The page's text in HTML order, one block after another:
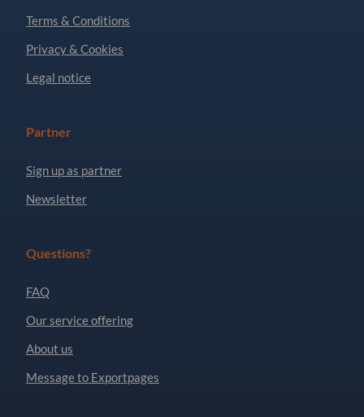
Terms & Conditions
Privacy & Cookies
Legal notice
Partner
Sign up as partner
Newsletter
Questions?
FAQ
Our service offering
About us
Message to Exportpages